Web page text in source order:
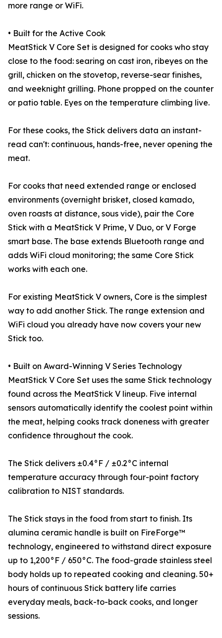
more range or WiFi.
• Built for the Active Cook
MeatStick V Core Set is designed for cooks who stay
close to the food: searing on cast iron, ribeyes on the
grill, chicken on the stovetop, reverse-sear finishes,
and weeknight grilling. Phone propped on the counter
or patio table. Eyes on the temperature climbing live.
For these cooks, the Stick delivers data an instant-
read can't: continuous, hands-free, never opening the
meat.
For cooks that need extended range or enclosed
environments (overnight brisket, closed kamado,
oven roasts at distance, sous vide), pair the Core
Stick with a MeatStick V Prime, V Duo, or V Forge
smart base. The base extends Bluetooth range and
adds WiFi cloud monitoring; the same Core Stick
works with each one.
For existing MeatStick V owners, Core is the simplest
way to add another Stick. The range extension and
WiFi cloud you already have now covers your new
Stick too.
• Built on Award-Winning V Series Technology
MeatStick V Core Set uses the same Stick technology
found across the MeatStick V lineup. Five internal
sensors automatically identify the coolest point within
the meat, helping cooks track doneness with greater
confidence throughout the cook.
The Stick delivers ±0.4°F / ±0.2°C internal
temperature accuracy through four-point factory
calibration to NIST standards.
The Stick stays in the food from start to finish. Its
alumina ceramic handle is built on FireForge™
technology, engineered to withstand direct exposure
up to 1,200°F / 650°C. The food-grade stainless steel
body holds up to repeated cooking and cleaning. 50+
hours of continuous Stick battery life carries
everyday meals, back-to-back cooks, and longer
sessions.